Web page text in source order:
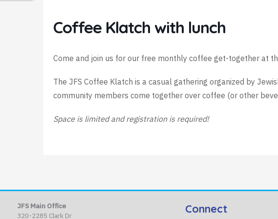
Coffee Klatch with lunch
Come and join us for our free monthly coffee get-together at
The JFS Coffee Klatch is a casual gathering organized by
community members come together over coffee (or other
Space is limited and registration is required!
JFS Main Office
320-2285 Clark Dr
Connect